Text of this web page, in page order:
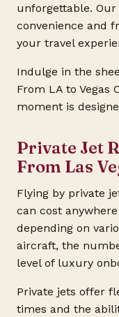
unforgettable.
convenience and
your travel
Indulge in the
From LA to Vegas
moment is
Private Jet
From Las
Flying by private
can cost
depending on
aircraft, the
level of luxury
Private jets offer
times and the